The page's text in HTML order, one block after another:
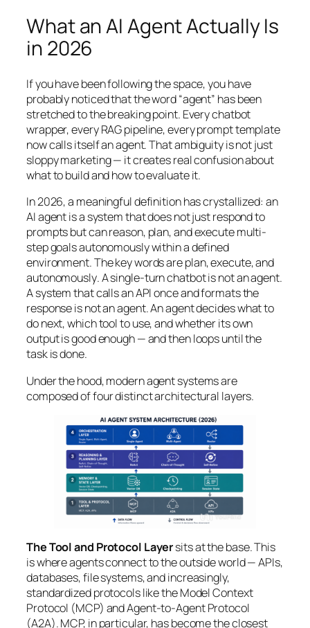
What an AI Agent Actually Is
in 2026
If you have been following the space, you have
probably noticed that the word “agent” has been
stretched to the breaking point. Every chatbot
wrapper, every RAG pipeline, every prompt template
now calls itself an agent. That ambiguity is not just
sloppy marketing — it creates real confusion about
what to build and how to evaluate it.
In 2026, a meaningful definition has crystallized: an
AI agent is a system that does not just respond to
prompts but can reason, plan, and execute multi-
step goals autonomously within a defined
environment. The key words areplan,execute, and
autonomously. A single-turn chatbot is not an agent.
A system that calls an API once and formats the
response is not an agent. An agent decideswhatto
do next,which toolto use, andwhetherits own
output is good enough — and then loops until the
task is done.
Under the hood, modern agent systems are
composed of four distinct architectural layers.
The Tool and Protocol Layersits at the base. This
is where agents connect to the outside world — APIs,
databases, file systems, and increasingly,
standardized protocols like the Model Context
Protocol (MCP) and Agent-to-Agent Protocol
(A2A). MCP, in particular, has become the closest